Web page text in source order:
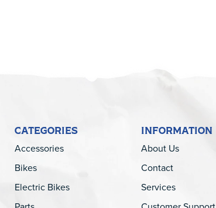
CATEGORIES
Accessories
Bikes
Electric Bikes
INFORMATION
About Us
Contact
Services